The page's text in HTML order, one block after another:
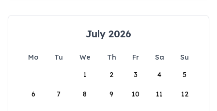
July 2026
Mo Tu We Th Fr Sa
Su
1
2 3 4 5
6 7 8 9 10 11 12